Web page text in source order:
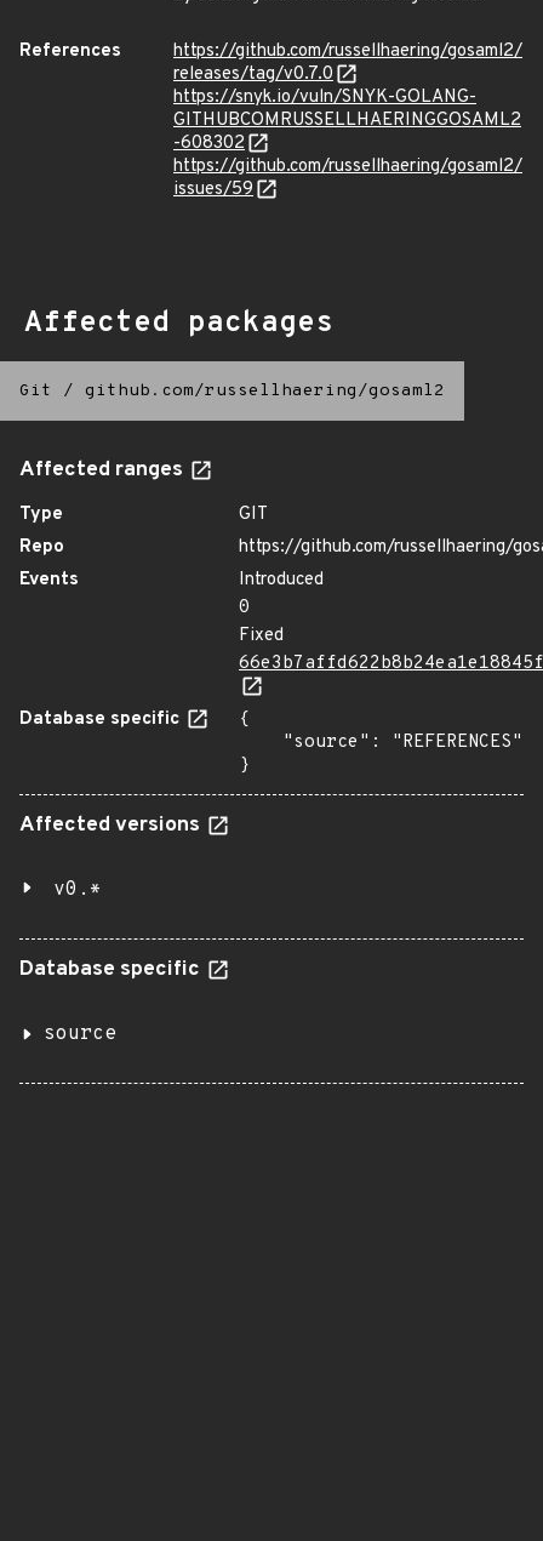
References
https://github.com/russellhaering/gosaml2/
releases/tag/v0.7.0
https://snyk.io/vuln/SNYK-GOLANG-
GITHUBCOMRUSSELLHAERINGGOSAML2
-608302
https://github.com/russellhaering/gosaml2/
issues/59
Affected packages
Git / github.com/russellhaering/gosaml2
Affected ranges
Type
GIT
Repo
https://github.com/russellhaering/
Events
Introduced
0
Fixed
Database specific
{
}
Affected versions
v0.*
Database specific
source